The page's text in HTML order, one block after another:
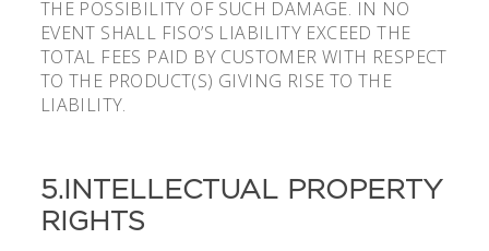
THE POSSIBILITY OF SUCH DAMAGE. IN NO
EVENT SHALL FISO’S LIABILITY EXCEED THE
TOTAL FEES PAID BY CUSTOMER WITH RESPECT
TO THE PRODUCT(S) GIVING RISE TO THE
LIABILITY.
5.INTELLECTUAL PROPERTY
RIGHTS